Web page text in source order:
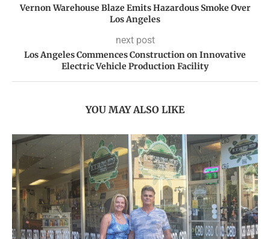
Vernon Warehouse Blaze Emits Hazardous Smoke Over
Los Angeles
next post
Los Angeles Commences Construction on Innovative
Electric Vehicle Production Facility
YOU MAY ALSO LIKE